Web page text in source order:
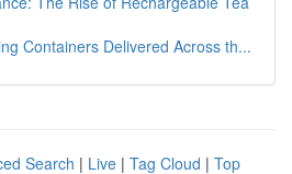
Containers Delivered Across th...
Search | Live | Tag Cloud | Top